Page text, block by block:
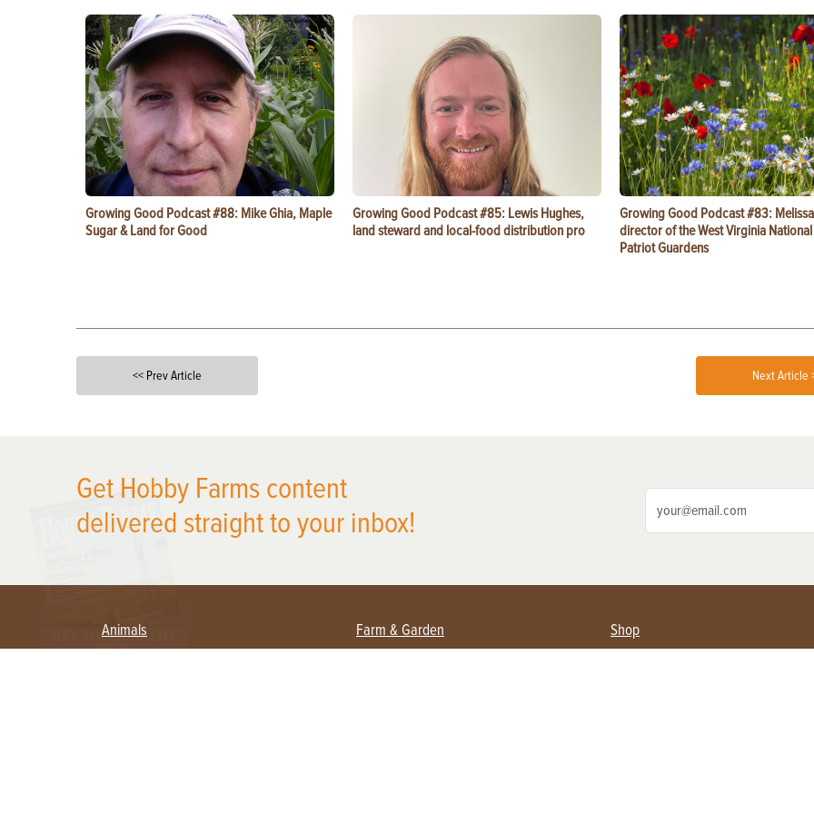
Growing Good Podcast #88: Mike Ghia, Maple
Sugar & Land for Good
Growing Good Podcast #85: Lewis Hughes,
land steward and local-food distribution pro
Growing Good Podcast #83:
director of the West Virginia National
Patriot Guardens
<< Prev Article Next Article
Get Hobby Farms content
delivered straight to your inbox!
Animals Farm & Garden Shop